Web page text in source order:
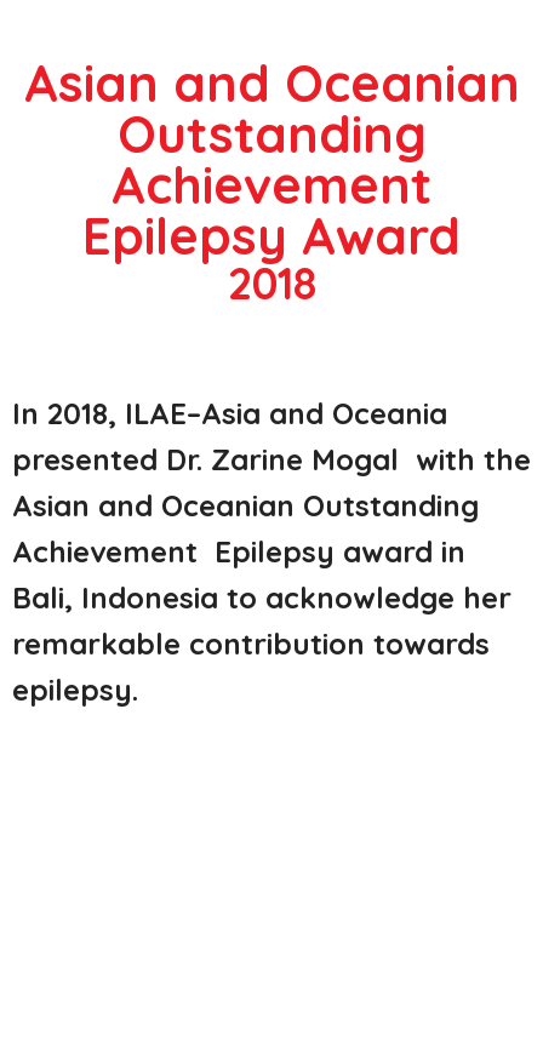
Asian and Oceanian
Outstanding
Achievement
Epilepsy Award
2018
In 2018, ILAE–Asia and Oceania
presented Dr. Zarine Mogal with the
Asian and Oceanian Outstanding
Achievement Epilepsy award in
Bali, Indonesia to acknowledge her
remarkable contribution towards
epilepsy.